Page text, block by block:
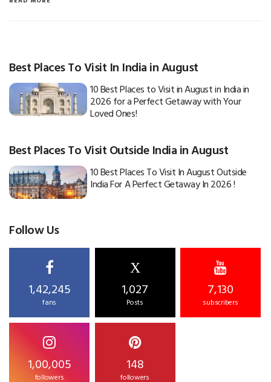
Best Places To Visit In India in August
10 Best Places to Visit in August in India in
2026 for a Perfect Getaway with Your
Loved Ones!
Best Places To Visit Outside India in August
10 Best Places To Visit In August Outside
India For A Perfect Getaway In 2026 !
Follow Us
1,42,245
fans
X
1,027
Posts
7,130
subscribers
1,00,005
followers
148
followers